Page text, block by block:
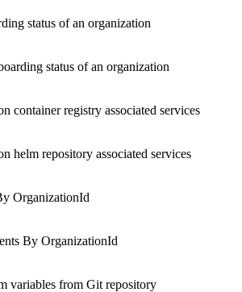
status of an organization
status of an organization
container registry associated services
helm repository associated services
OrganizationId
By OrganizationId
variables from Git repository